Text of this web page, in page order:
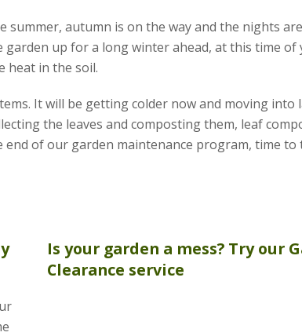
autumn is on the way and the nights
up for a long winter ahead, at this time of
heat in the soil.
It will be getting colder now and moving into
the leaves and composting them, leaf
of our garden maintenance program, time to
Is your garden a mess? Try our
Clearance service